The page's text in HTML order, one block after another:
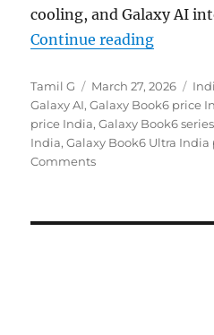
cooling, and Galaxy AI
Continue reading
Author
Tamil G
Posted
on
March 27, 2026
Galaxy AI,Galaxy Book6 price
price India,Galaxy Book6 series
India,Galaxy Book6 Ultra India
Comments